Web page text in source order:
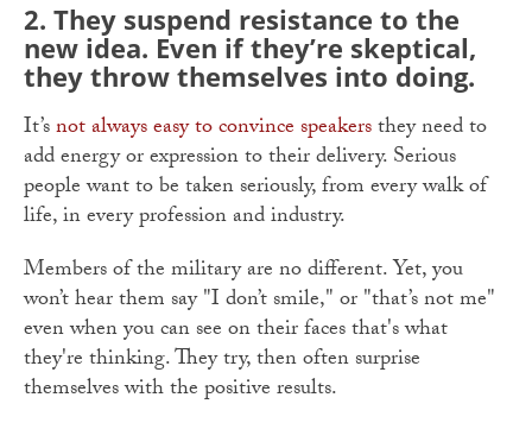
2. They suspend resistance to the
new idea. Even if they’re skeptical,
they throw themselves into doing.
It’snot always easy to convince speakersthey need to
add energy or expression to their delivery. Serious
people want to be taken seriously, from every walk of
life, in every profession and industry.
Members of the military are no different. Yet, you
won’t hear them say "I don’t smile," or "that’s not me"
even when you can see on their faces that's what
they're thinking. They try, then often surprise
themselves with the positive results.